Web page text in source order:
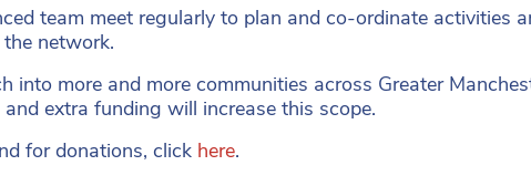
team meet regularly to plan and co-ordinate activities
network.
into more and more communities across Greater
extra funding will increase this scope.
for donations, click here.